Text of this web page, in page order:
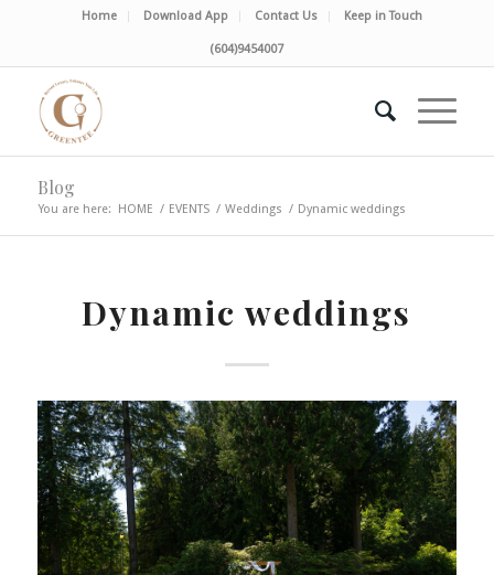
Home Download App Contact Us Keep in Touch
(604)9454007
Blog
You are here: HOME / EVENTS / Weddings / Dynamic weddings
Dynamic weddings